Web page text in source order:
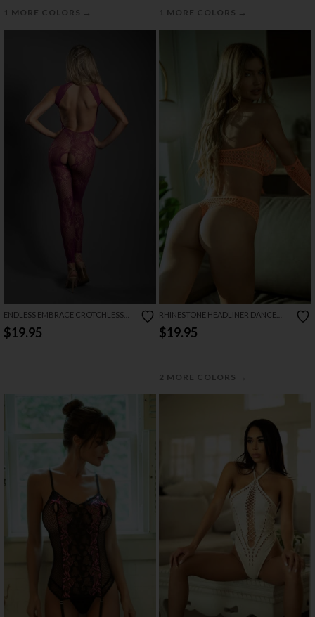
1 MORE COLORS → 1 MORE COLORS →
ENDLESS EMBRACE CROTCHLESS
BODYSTOCKING
$19.95
RHINESTONE HEADLINER DANCE
SET
$19.95
2 MORE COLORS →